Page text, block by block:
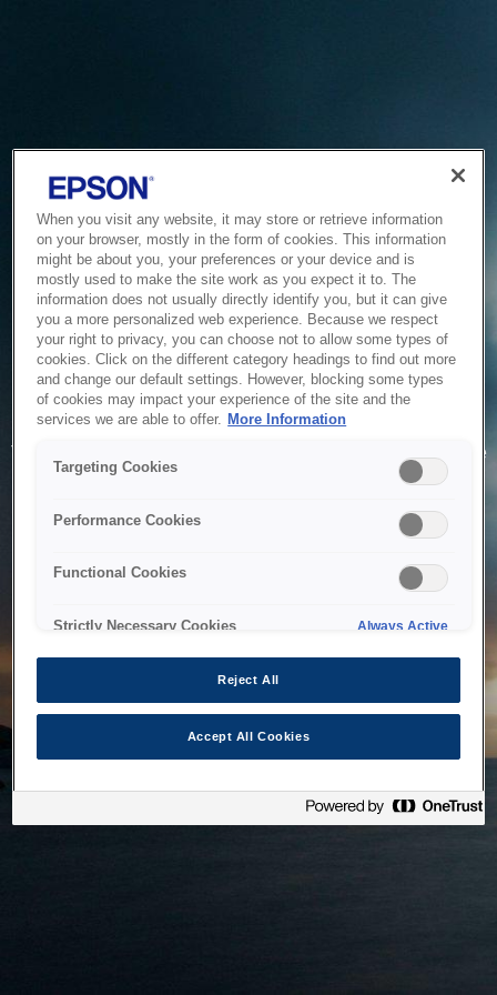
Service Unavailable
The system is temporarily unable to service your request due
to maintenance or technical reasons. We are working on
When you visit any website, it may store or retrieve information
on your browser, mostly in the form of cookies. This information
might be about you, your preferences or your device and is
mostly used to make the site work as you expect it to. The
information does not usually directly identify you, but it can give
you a more personalized web experience. Because we respect
your right to privacy, you can choose not to allow some types of
cookies. Click on the different category headings to find out more
and change our default settings. However, blocking some types
of cookies may impact your experience of the site and the
services we are able to offer. More Information
Targeting Cookies
Performance Cookies
Functional Cookies
Strictly Necessary Cookies Always Active
Reject All
Accept All Cookies